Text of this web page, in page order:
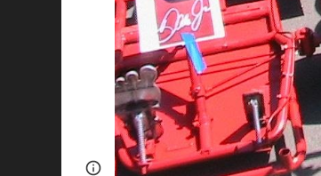
Report abuse